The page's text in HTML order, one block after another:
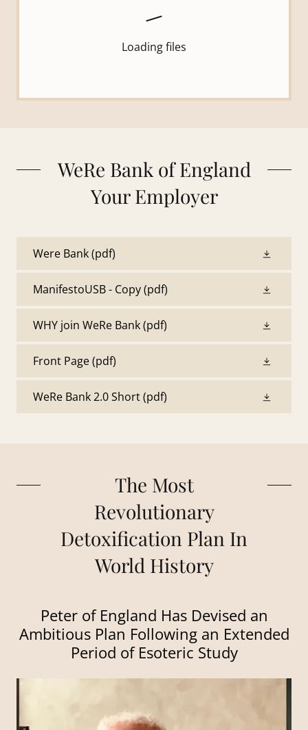
Loading files
WeRe Bank of England
Your Employer
Were Bank(pdf)
ManifestoUSB - Copy(pdf)
WHY join WeRe Bank(pdf)
Front Page(pdf)
WeRe Bank 2.0 Short(pdf)
The Most
Revolutionary
Detoxification Plan In
World History
Peter of England Has Devised an
Ambitious Plan Following an Extended
Period of Esoteric Study